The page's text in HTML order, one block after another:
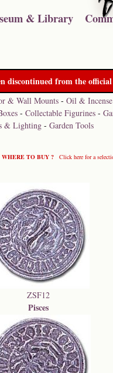
& Library
discontinued from the
& Wall Mounts -Oil &
-Collectable Figurines -
& Lighting -Garden Tools
WHERE TO BUY ? Click here for a
ZSF12
Pisces